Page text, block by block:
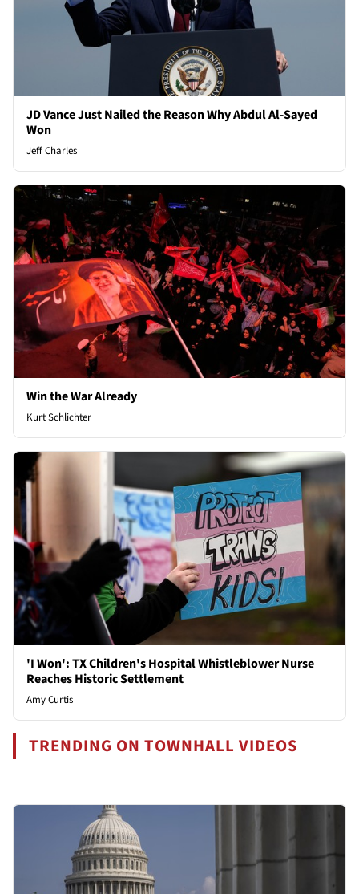
JD Vance Just Nailed the Reason Why Abdul Al-Sayed
Won
Jeff Charles
Win the War Already
Kurt Schlichter
'I Won': TX Children's Hospital Whistleblower Nurse
Reaches Historic Settlement
Amy Curtis
TRENDING ON TOWNHALL VIDEOS